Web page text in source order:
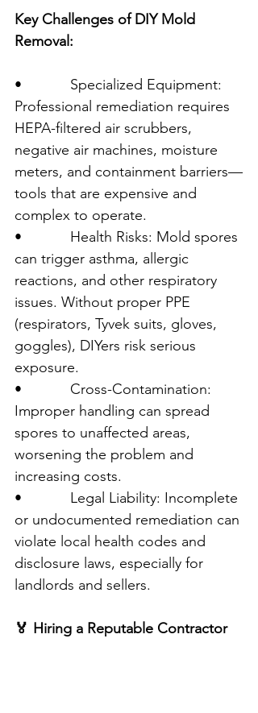
Key Challenges of DIY Mold
Removal:
•            Specialized Equipment:
Professional remediation requires
HEPA-filtered air scrubbers,
negative air machines, moisture
meters, and containment barriers—
tools that are expensive and
complex to operate.
•            Health Risks: Mold spores
can trigger asthma, allergic
reactions, and other respiratory
issues. Without proper PPE
(respirators, Tyvek suits, gloves,
goggles), DIYers risk serious
exposure.
•            Cross-Contamination:
Improper handling can spread
spores to unaffected areas,
worsening the problem and
increasing costs.
•            Legal Liability: Incomplete
or undocumented remediation can
violate local health codes and
disclosure laws, especially for
landlords and sellers.
🏅 Hiring a Reputable Contractor